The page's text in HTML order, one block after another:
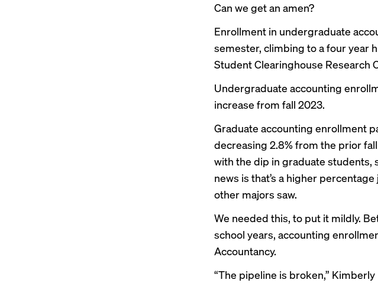
Can we get an amen?
Enrollment in undergraduate
semester, climbing to a four year
Student Clearinghouse Research
Undergraduate accounting
increase from fall 2023.
Graduate accounting enrollment
decreasing 2.8% from the prior
with the dip in graduate students,
news is that’s a higher
other majors saw.
We needed this, to put it mildly.
school years, accounting
Accountancy.
“The pipeline is broken,”